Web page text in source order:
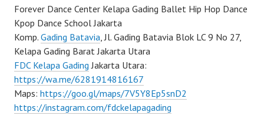
Forever Dance Center Kelapa Gading Ballet Hip Hop Dance
Kpop Dance School Jakarta
Komp. Gading Batavia, Jl. Gading Batavia Blok LC 9 No 27,
Kelapa Gading Barat Jakarta Utara
FDC Kelapa Gading Jakarta Utara:
https://wa.me/6281914816167
Maps: https://goo.gl/maps/7V5Y8Ep5snD2
https://instagram.com/fdckelapagading